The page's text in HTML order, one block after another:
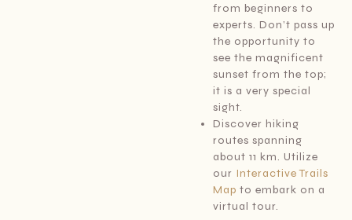
from beginners to
experts. Don’t pass up
the opportunity to
see the magnificent
sunset from the top;
it is a very special
sight.
Discover hiking
routes spanning
about 11 km. Utilize
our Interactive Trails
Map to embark on a
virtual tour.